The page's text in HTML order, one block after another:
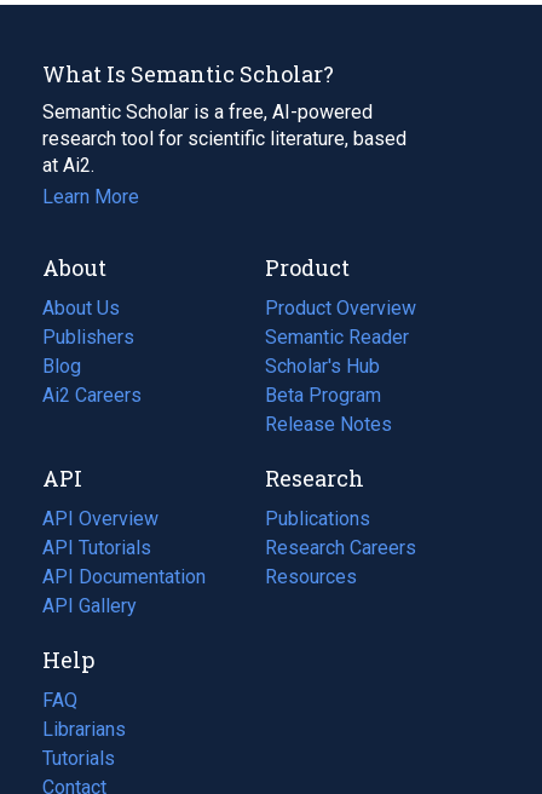
What Is Semantic Scholar?
Semantic Scholar is a free, AI-powered
research tool for scientific literature, based
at Ai2.
Learn More
About
About Us
Publishers
Blog
(opens
in
tab)
Ai2 Careers
(opens
new
tab)
Product
Product Overview
Semantic Reader
Scholar's Hub
Beta Program
Release Notes
API
API Overview
API Tutorials
API Documentation
(opens
in
new
tab)
API Gallery
Research
Publications
(opens
in
a
Research Careers
(opens
in
Resources
(opens
Help
FAQ
Librarians
Tutorials
Contact